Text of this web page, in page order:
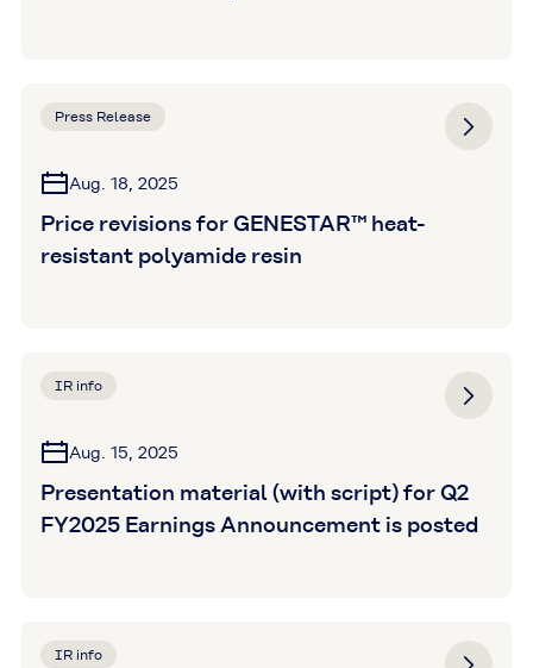
Press Release
Aug. 18, 2025
Price revisions for GENESTAR™ heat-
resistant polyamide resin
IR info
Aug. 15, 2025
Presentation material (with script) for Q2
FY2025 Earnings Announcement is posted
IR info